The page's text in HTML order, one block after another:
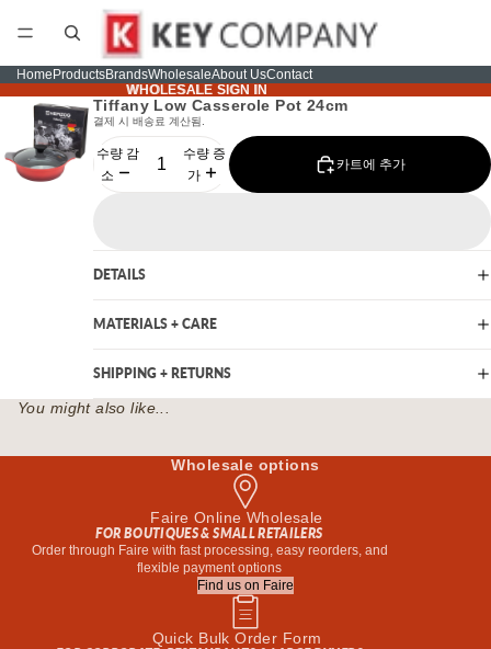
Home ProductsBrandsWholesaleAbout UsContact
WHOLESALE SIGN IN
WHOLESALE SIGN IN
Tiffany Low Casserole Pot 24cm
결제 시 배송료 계산됨.
수량 감
소
수량 증
가
카트에 추가
DETAILS
MATERIALS + CARE
SHIPPING + RETURNS
You might also like...
Wholesale options
Faire Online Wholesale
FOR BOUTIQUES & SMALL RETAILERS
Order through Faire with fast processing, easy reorders, and
flexible payment options
Find us on Faire
Quick Bulk Order Form